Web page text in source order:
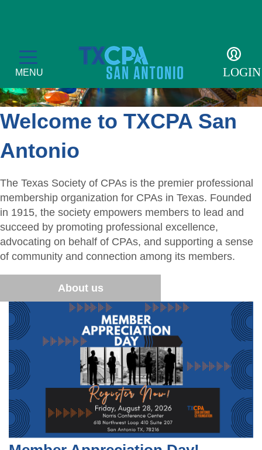
MENU
Membership
Member Directory
Get Involved
Become a Member
CPE Courses
Transcript
Golf Tournament
Blue Santa
Member Appreciation Day
Summer Symposium
Leadership Development Program
Students
Student Events
Student Auxiliary
Become a Student Member
For the Public
Find a CPA
Sponsor opportunities
Resources
Advocacy
Career Center
TXCPA Exchange
LOGIN
Welcome to TXCPA San
Antonio
The Texas Society of CPAs is the premier professional
membership organization for CPAs in Texas. Founded
in 1915, the society empowers members to lead and
succeed by promoting professional excellence,
advocating on behalf of CPAs, and supporting a sense
of community and connection among its members.
About us